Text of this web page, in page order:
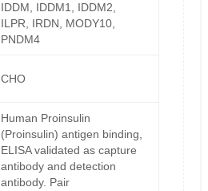
IDDM, IDDM1, IDDM2,
ILPR, IRDN, MODY10,
PNDM4
CHO
Human Proinsulin
(Proinsulin) antigen binding,
ELISA validated as capture
antibody and detection
antibody. Pair